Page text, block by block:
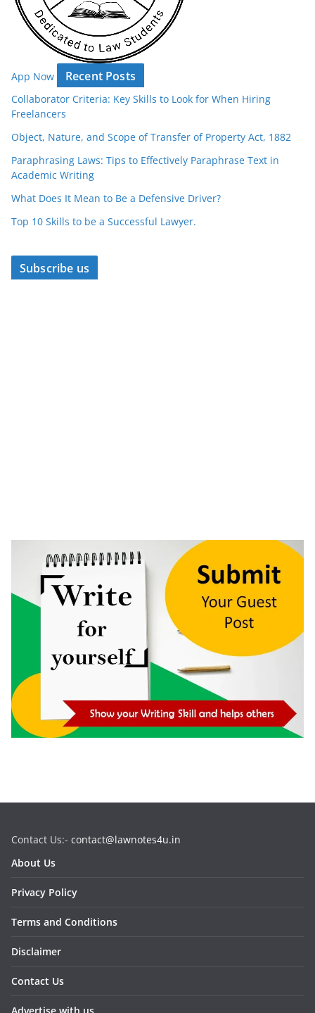
App Now Recent Posts
Collaborator Criteria: Key Skills to Look for When Hiring
Freelancers
Object, Nature, and Scope of Transfer of Property Act, 1882
Paraphrasing Laws: Tips to Effectively Paraphrase Text in
Academic Writing
What Does It Mean to Be a Defensive Driver?
Top 10 Skills to be a Successful Lawyer.
Subscribe us
Contact Us:- contact@lawnotes4u.in
About Us
Privacy Policy
Terms and Conditions
Disclaimer
Contact Us